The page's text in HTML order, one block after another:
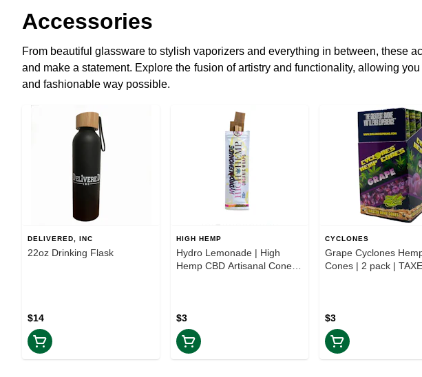
Accessories
From beautiful glassware to stylish vaporizers and everything in between, these
and make a statement. Explore the fusion of artistry and functionality, allowing
and fashionable way possible.
DELIVERED, INC
22oz Drinking Flask
$14
HIGH HEMP
Hydro Lemonade | High
Hemp CBD Artisanal Cones
$3
CYCLONES
Grape Cyclones
Cones | 2 pack |
$3